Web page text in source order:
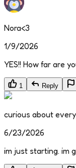
Nora<3
1/9/2026
YES!! How far are
1 Reply
curious about
6/23/2026
im just starting. im